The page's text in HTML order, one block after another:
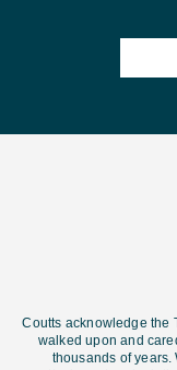
Coutts acknowledge the
walked upon and
thousands of years.